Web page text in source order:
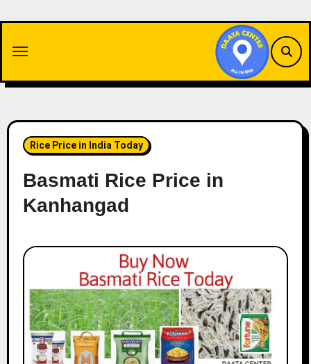
content
Rice Price in India Today
Basmati Rice Price in
Kanhangad